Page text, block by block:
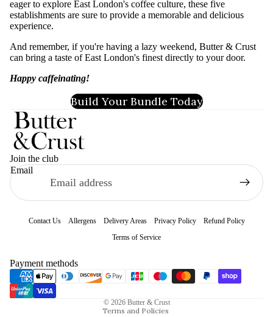
eager to explore East London's coffee culture, these five
establishments are sure to provide a memorable and delicious
experience.
And remember, if you're having a lazy weekend, Butter & Crust
can bring a taste of East London's finest directly to your door.
Happy caffeinating!
Build Your Bundle Today
Join the club
Email
Contact Us Allergens Delivery Areas Privacy Policy
Refund Policy
Terms of Service
Payment methods
© 2026 Butter & Crust
Terms and Policies
Privacy policy